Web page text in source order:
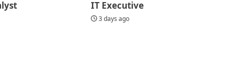
IT Executive
3 days ago